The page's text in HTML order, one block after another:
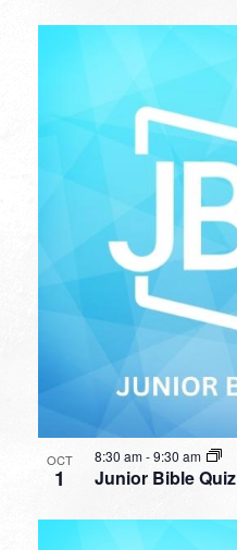
OCT
1 Junior Bible Quiz
8:30 am-9:30 am